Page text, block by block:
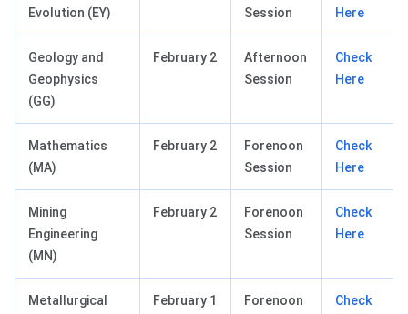
Evolution (EY) Session Here
Geology and
Geophysics
(GG)
February 2
Afternoon
Session
Check
Here
Mathematics
(MA)
February 2
Forenoon
Session
Check
Here
Mining
Engineering
(MN)
February 2
Forenoon
Session
Check
Here
Metallurgical
February 1
Forenoon
Check